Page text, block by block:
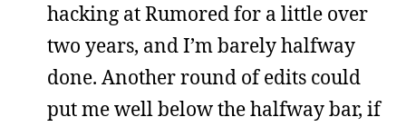
hacking at Rumored for a little over
two years, and I’m barely halfway
done. Another round of edits could
put me well below the halfway bar, if